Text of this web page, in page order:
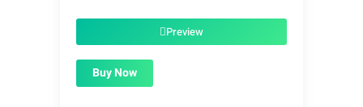
$1.99.Preview
Buy Now